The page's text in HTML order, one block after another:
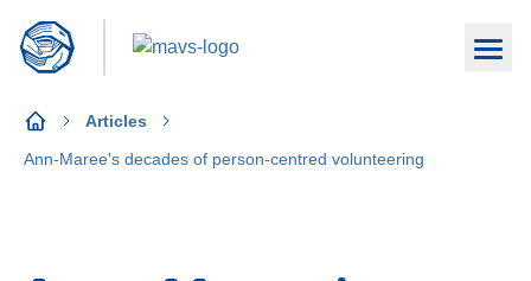
Articles
Ann-Maree's decades of person-centred volunteering